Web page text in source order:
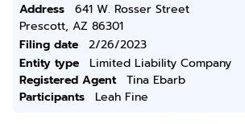
Address
641 W. Rosser Street
Prescott, AZ 86301
Filing date
2/26/2023
Entity type
Limited Liability Company
Registered Agent
Tina Ebarb
Participants
Leah Fine